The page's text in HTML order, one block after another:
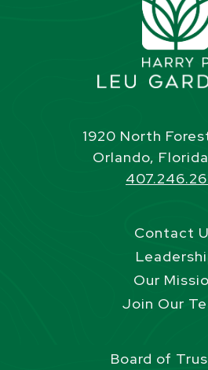
1920 North
Orlando,
Contact
Our
Join Our
Board of